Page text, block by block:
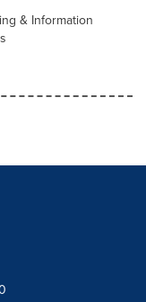
& Information